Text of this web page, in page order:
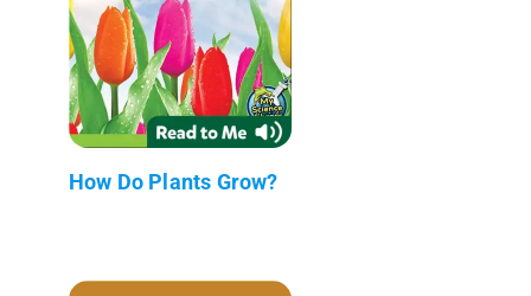
How Do Plants Grow?